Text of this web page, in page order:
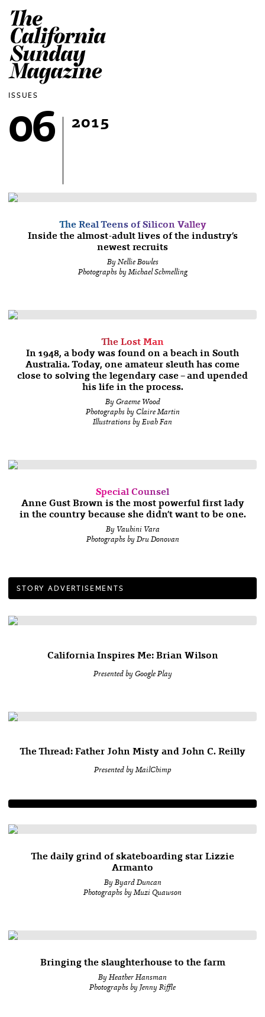
ISSUES
06 2015
The Real Teens of Silicon Valley
Inside the almost-adult lives of the industry’s
newest recruits
By Nellie Bowles
Photographs by Michael Schmelling
The Lost Man
In 1948, a body was found on a beach in South
Australia. Today, one amateur sleuth has come
close to solving the legendary case – and upended
his life in the process.
By Graeme Wood
Photographs by Claire Martin
Illustrations by Evah Fan
Special Counsel
Anne Gust Brown is the most powerful first lady
in the country because she didn’t want to be one.
By Vauhini Vara
Photographs by Dru Donovan
STORY ADVERTISEMENTS
California Inspires Me: Brian Wilson
Presented by Google Play
The Thread: Father John Misty and John C. Reilly
Presented by MailChimp
The daily grind of skateboarding star Lizzie
Armanto
By Byard Duncan
Photographs by Muzi Quawson
Bringing the slaughterhouse to the farm
By Heather Hansman
Photographs by Jenny Riffle